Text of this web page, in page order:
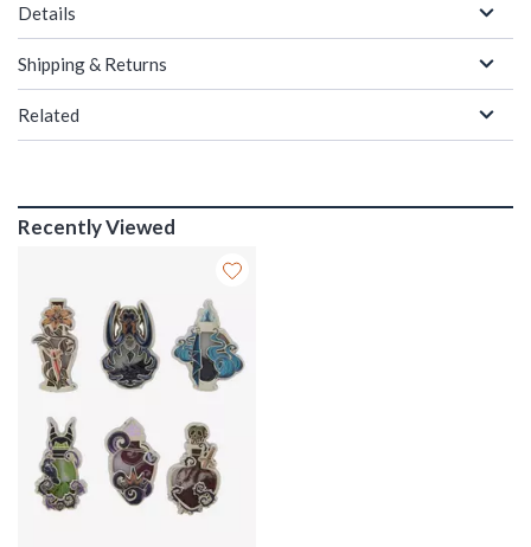
Details
Shipping & Returns
Related
Recently Viewed